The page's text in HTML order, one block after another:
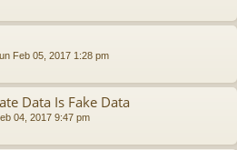
Feb 05, 2017 1:28 pm
Data Is Fake Data
04, 2017 9:47 pm